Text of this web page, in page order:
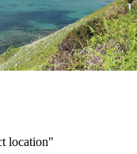
location"